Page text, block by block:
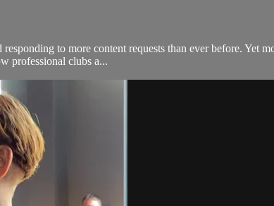
to more content requests than ever before. Yet
professional clubs a...